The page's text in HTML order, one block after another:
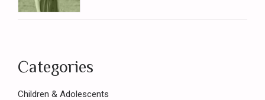
Categories
Children & Adolescents